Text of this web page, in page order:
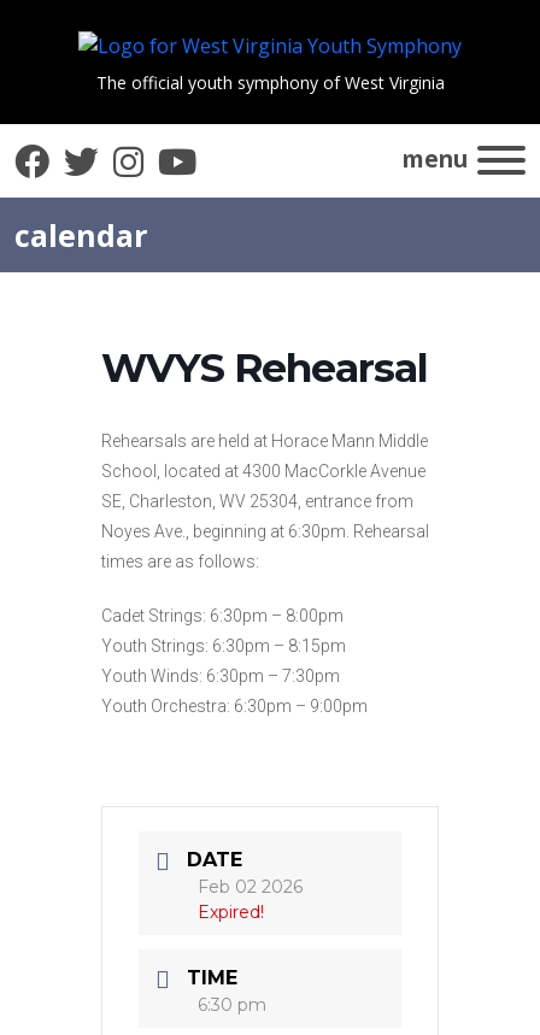
The official youth symphony of West Virginia
Facebook
Twitter
Instagram
YouTube menu
calendar
WVYS Rehearsal
Rehearsals are held at Horace Mann Middle
School, located at 4300 MacCorkle Avenue
SE, Charleston, WV 25304, entrance from
Noyes Ave., beginning at 6:30pm. Rehearsal
times are as follows:
Cadet Strings: 6:30pm – 8:00pm
Youth Strings: 6:30pm – 8:15pm
Youth Winds: 6:30pm – 7:30pm
Youth Orchestra: 6:30pm – 9:00pm
DATE
Feb 02 2026
Expired!
TIME
6:30 pm